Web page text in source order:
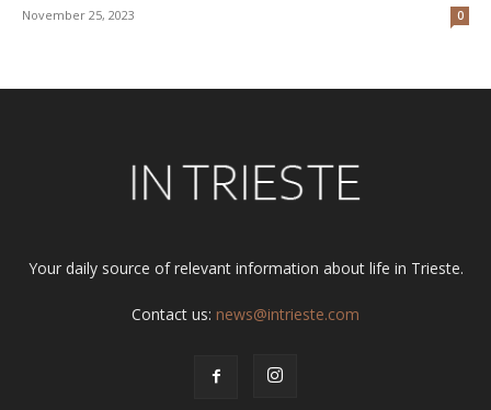
November 25, 2023 0
Your daily source of relevant information about life in Trieste.
Contact us: news@intrieste.com